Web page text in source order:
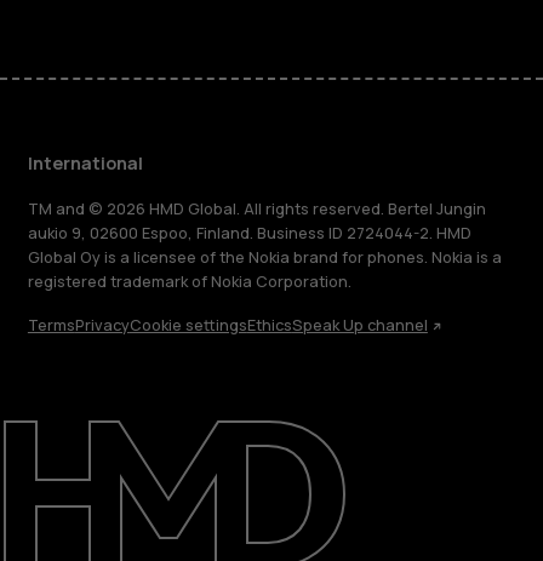
Repair, reuse, recycle
Sustainability
Support
International
International
TM and © 2026 HMD Global. All rights reserved. Bertel Jungin
aukio 9, 02600 Espoo, Finland. Business ID 2724044-2. HMD
Global Oy is a licensee of the Nokia brand for phones. Nokia is a
registered trademark of Nokia Corporation.
TermsPrivacyCookie settingsEthicsSpeak Up channel